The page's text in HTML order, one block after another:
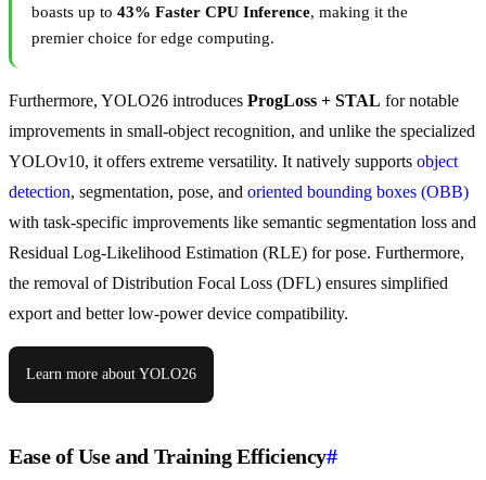
boasts up to 43% Faster CPU Inference, making it the
premier choice for edge computing.
Furthermore, YOLO26 introduces ProgLoss + STAL for notable
improvements in small-object recognition, and unlike the specialized
YOLOv10, it offers extreme versatility. It natively supports object
detection, segmentation, pose, and oriented bounding boxes (OBB)
with task-specific improvements like semantic segmentation loss and
Residual Log-Likelihood Estimation (RLE) for pose. Furthermore,
the removal of Distribution Focal Loss (DFL) ensures simplified
export and better low-power device compatibility.
Learn more about YOLO26
Ease of Use and Training Efficiency#